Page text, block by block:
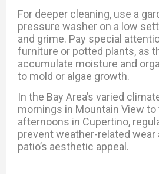
For deeper cleaning, use a
pressure washer on a low
and grime. Pay special
furniture or potted plants, as
accumulate moisture and
to mold or algae growth.
In the Bay Area’s varied
mornings in Mountain View
afternoons in Cupertino,
prevent weather-related wear
patio’s aesthetic appeal.